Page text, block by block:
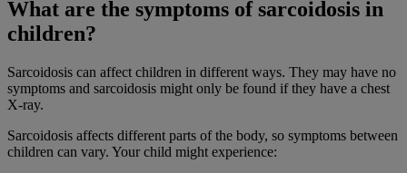
What are the symptoms of sarcoidosis in
children?
Sarcoidosis can affect children in different ways. They may have no
symptoms and sarcoidosis might only be found if they have a chest
X-ray.
Sarcoidosis affects different parts of the body, so symptoms between
children can vary. Your child might experience: